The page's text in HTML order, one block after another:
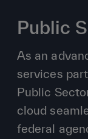
Public
As an
services
Public
cloud
federal